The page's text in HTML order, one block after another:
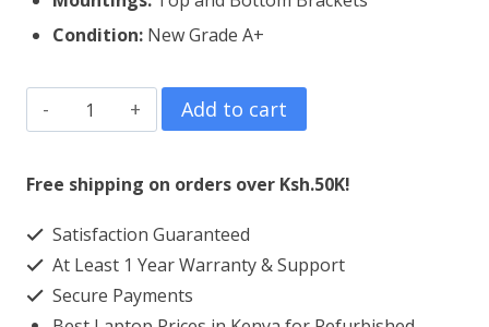
Condition: New Grade A+
HP
255
G5
Screen
Replacement
quantity
Add to cart
Free shipping on orders over Ksh.50K!
Satisfaction Guaranteed
At Least 1 Year Warranty & Support
Secure Payments